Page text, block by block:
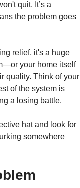
quit. It’s a
the problem goes
relief, it's a huge
your home itself
quality. Think of your
of the system is
a losing battle.
hat and look for
somewhere